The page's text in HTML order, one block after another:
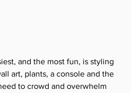
and the most fun, is styling
art, plants, a console and the
to crowd and overwhelm